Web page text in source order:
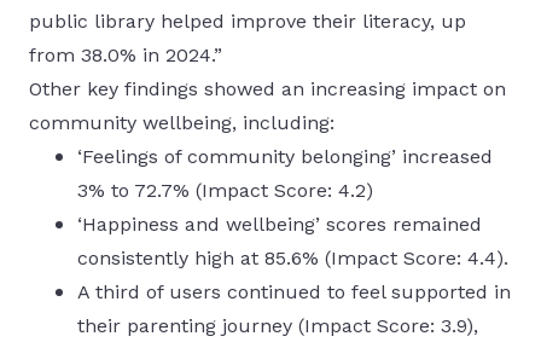
public library helped improve their literacy, up
from 38.0% in 2024.”
Other key findings showed an increasing impact on
community wellbeing, including:
‘Feelings of community belonging’ increased
3% to 72.7% (Impact Score: 4.2)
‘Happiness and wellbeing’ scores remained
consistently high at 85.6% (Impact Score: 4.4).
A third of users continued to feel supported in
their parenting journey (Impact Score: 3.9),